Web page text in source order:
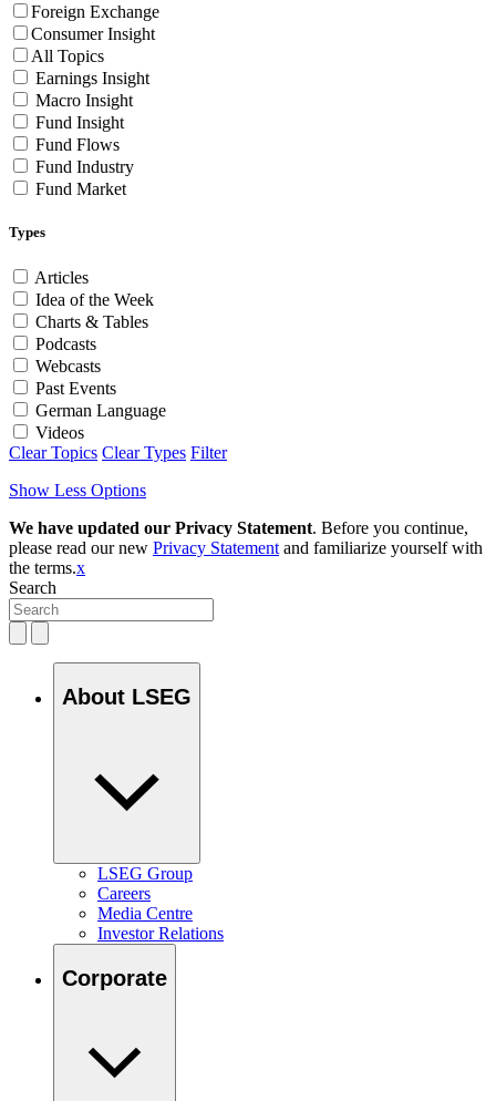
Foreign Exchange
Consumer Insight
All Topics
Earnings Insight
Macro Insight
Fund Insight
Fund Flows
Fund Industry
Fund Market
Types
Articles
Idea of the Week
Charts & Tables
Podcasts
Webcasts
Past Events
German Language
Videos
Clear Topics Clear Types Filter
Show Less Options
We have updated our Privacy Statement. Before you continue,
please read our new Privacy Statement and familiarize yourself with
the terms.x
Search
About LSEG
LSEG Group
Careers
Media Centre
Investor Relations
Corporate